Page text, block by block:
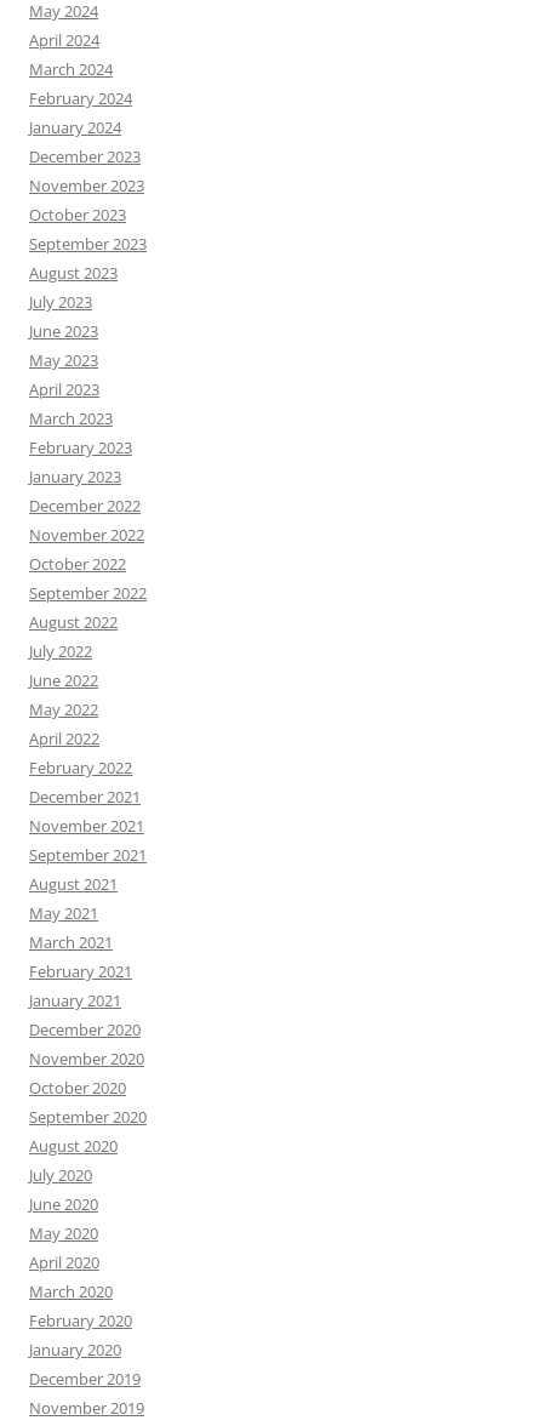
May 2024
April 2024
March 2024
February 2024
January 2024
December 2023
November 2023
October 2023
September 2023
August 2023
July 2023
June 2023
May 2023
April 2023
March 2023
February 2023
January 2023
December 2022
November 2022
October 2022
September 2022
August 2022
July 2022
June 2022
May 2022
April 2022
February 2022
December 2021
November 2021
September 2021
August 2021
May 2021
March 2021
February 2021
January 2021
December 2020
November 2020
October 2020
September 2020
August 2020
July 2020
June 2020
May 2020
April 2020
March 2020
February 2020
January 2020
December 2019
November 2019